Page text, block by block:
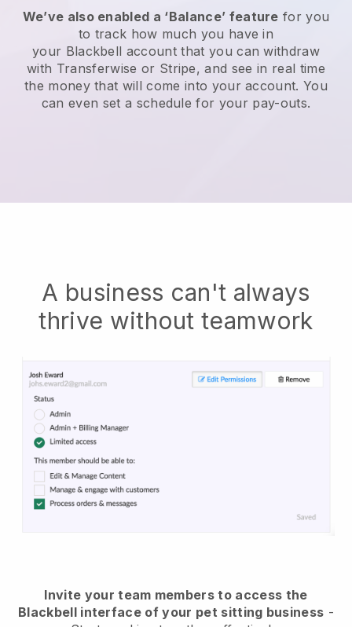
We’ve also enabled a ‘Balance’ feature for you
to track how much you have in
your Blackbell account that you can withdraw
with Transferwise or Stripe, and see in real time
the money that will come into your account. You
can even set a schedule for your pay-outs.
A business can't always
thrive without teamwork
Invite your team members to access the
Blackbell interface of your pet sitting business -